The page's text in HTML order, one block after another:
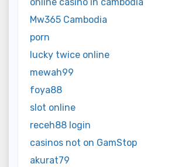
online casino in cambodia
Mw365 Cambodia
porn
lucky twice online
mewah99
foya88
slot online
receh88 login
casinos not on GamStop
akurat79